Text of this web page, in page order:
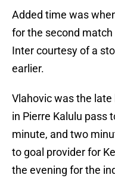
Added time was
for the second
Inter courtesy of a
earlier.
Vlahovic was the
in Pierre Kalulu pass
minute, and two
to goal provider for
the evening for the